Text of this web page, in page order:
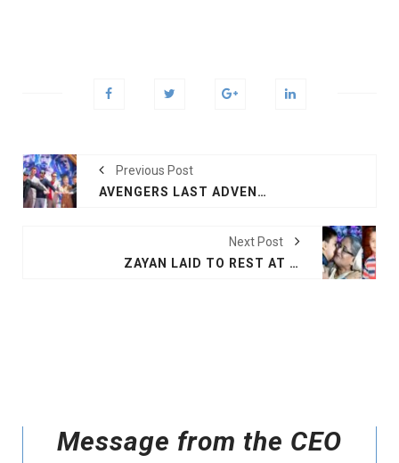
Previous Post
AVENGERS LAST ADVENTURE COULD SMASH BOX OFFICE RECORDS
Next Post
ZAYAN LAID TO REST AT BANANI GRAVEYARD
Message from the CEO